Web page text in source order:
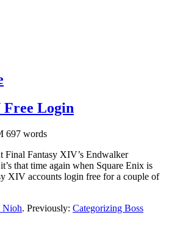
Login
697 words
Final Fantasy XIV’s Endwalker
that time again when Square Enix is
XIV accounts login free for a couple of
Nioh. Previously: Categorizing Boss